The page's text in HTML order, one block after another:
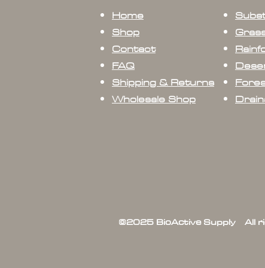
Home
Shop
Contact
FAQ
Shipping & Returns
Wholesale Shop
©2025 BioActive Supply All